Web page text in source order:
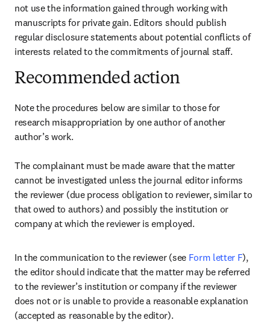
not use the information gained through working with
manuscripts for private gain. Editors should publish
regular disclosure statements about potential conflicts of
interests related to the commitments of journal staff.
Recommended action
Note the procedures below are similar to those for
research misappropriation by one author of another
author’s work.
The complainant must be made aware that the matter
cannot be investigated unless the journal editor informs
the reviewer (due process obligation to reviewer, similar to
that owed to authors) and possibly the institution or
company at which the reviewer is employed.
In the communication to the reviewer (see Form letter F),
the editor should indicate that the matter may be referred
to the reviewer’s institution or company if the reviewer
does not or is unable to provide a reasonable explanation
(accepted as reasonable by the editor).